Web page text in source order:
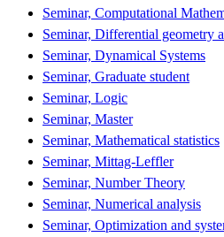
Seminar, Computational
Seminar, Differential geometry
Seminar, Dynamical Systems
Seminar, Graduate student
Seminar, Logic
Seminar, Master
Seminar, Mathematical statistics
Seminar, Mittag-Leffler
Seminar, Number Theory
Seminar, Numerical analysis
Seminar, Optimization and